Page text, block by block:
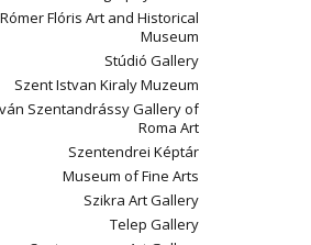
Rómer Flóris Art and Historical
Museum
Stúdió Gallery
Szent Istvan Kiraly Muzeum
Szentandrássy Gallery of
Roma Art
Szentendrei Képtár
Museum of Fine Arts
Szikra Art Gallery
Telep Gallery